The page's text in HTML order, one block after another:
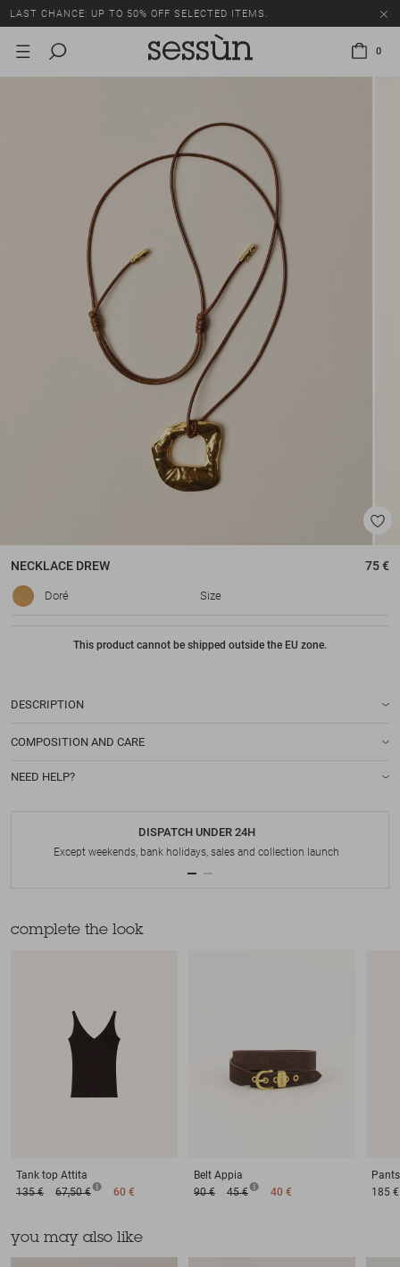
LAST CHANCE: UP TO 50% OFF SELECTED ITEMS.
0
NECKLACE DREW 75 €
Doré Size
This product cannot be shipped outside the EU zone.
DESCRIPTION
COMPOSITION AND CARE
NEED HELP?
DISPATCH UNDER 24H
Except weekends, bank holidays, sales and collection launch
complete the look
Tank top Attita
135 €
67,50 € 60 €
Belt Appia
90 €
45 € 40 €
Pants
185 €
you may also like